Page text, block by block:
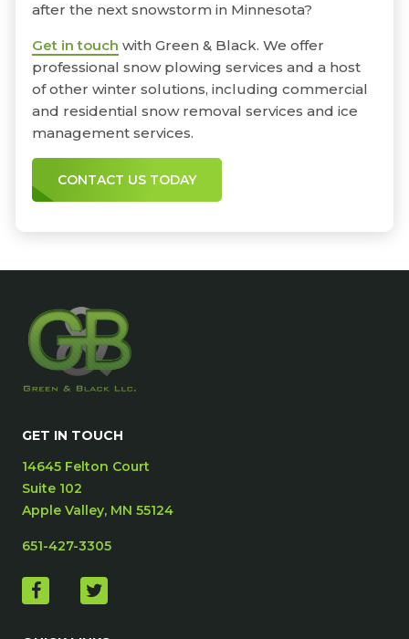
after the next snowstorm in Minnesota?
Get in touch with Green & Black. We offer
professional snow plowing services and a host
of other winter solutions, including commercial
and residential snow removal services and ice
management services.
CONTACT US TODAY
GET IN TOUCH
14645 Felton Court
Suite 102
Apple Valley, MN 55124
651-427-3305